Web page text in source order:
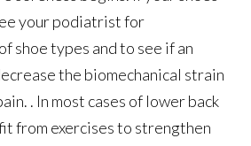
your podiatrist for
shoe types and to see if an
the biomechanical strain
. In most cases of lower back
from exercises to strengthen